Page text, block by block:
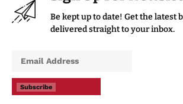
Be kept up to date! Get the latest
delivered straight to your inbox.
Subscribe